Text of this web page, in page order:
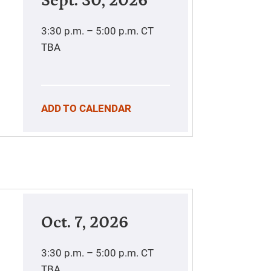
3:30 p.m. – 5:00 p.m. CT
TBA
ADD TO CALENDAR
Oct. 7, 2026
3:30 p.m. – 5:00 p.m. CT